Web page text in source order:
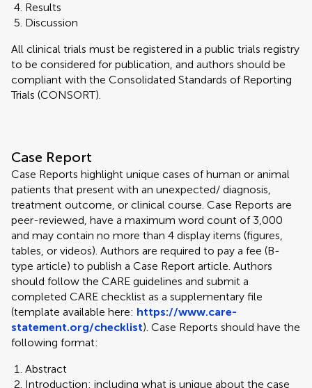
Results
Discussion
All clinical trials must be registered in a public trials registry
to be considered for publication, and authors should be
compliant with the Consolidated Standards of Reporting
Trials (CONSORT).
Case Report
Case Reports highlight unique cases of human or animal
patients that present with an unexpected/ diagnosis,
treatment outcome, or clinical course. Case Reports are
peer-reviewed, have a maximum word count of 3,000
and may contain no more than 4 display items (figures,
tables, or videos). Authors are required to pay a fee (B-
type article) to publish a Case Report article. Authors
should follow the CARE guidelines and submit a
completed CARE checklist as a supplementary file
(template available here: https://www.care-
statement.org/checklist). Case Reports should have the
following format:
Abstract
Introduction: including what is unique about the case